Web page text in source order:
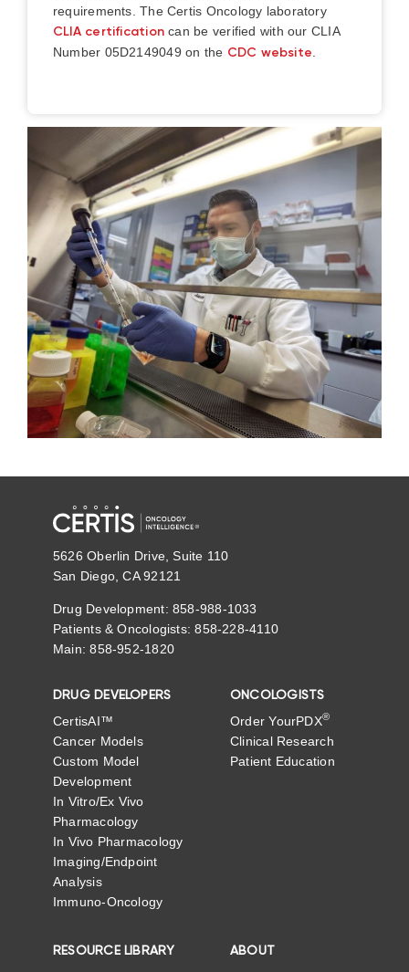
requirements.The Certis Oncology laboratory
CLIA certification can be verified with our CLIA
Number 05D2149049 on the CDC website.
5626 Oberlin Drive, Suite 110
San Diego, CA 92121
Drug Development: 858-988-1033
Patients & Oncologists: 858-228-4110
Main: 858-952-1820
DRUG DEVELOPERS
CertisAI™
Cancer Models
Custom Model
Development
In Vitro/Ex Vivo
Pharmacology
In Vivo Pharmacology
Imaging/Endpoint
Analysis
Immuno-Oncology
ONCOLOGISTS
Order YourPDX®
Clinical Research
Patient Education
RESOURCE LIBRARY
ABOUT